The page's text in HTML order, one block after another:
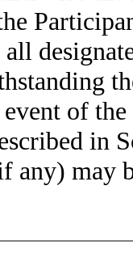
of
in
any) may